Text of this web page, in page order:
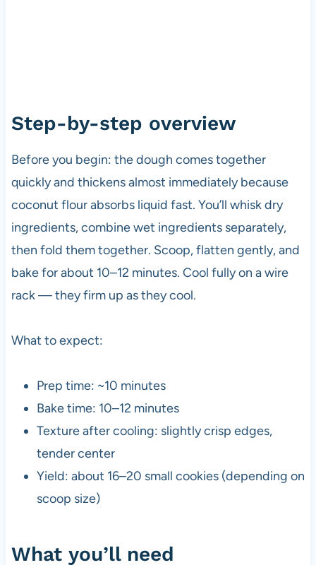
Step-by-step overview
Before you begin: the dough comes together
quickly and thickens almost immediately because
coconut flour absorbs liquid fast. You’ll whisk dry
ingredients, combine wet ingredients separately,
then fold them together. Scoop, flatten gently, and
bake for about 10–12 minutes. Cool fully on a wire
rack — they firm up as they cool.
What to expect:
Prep time: ~10 minutes
Bake time: 10–12 minutes
Texture after cooling: slightly crisp edges,
tender center
Yield: about 16–20 small cookies (depending on
scoop size)
What you’ll need